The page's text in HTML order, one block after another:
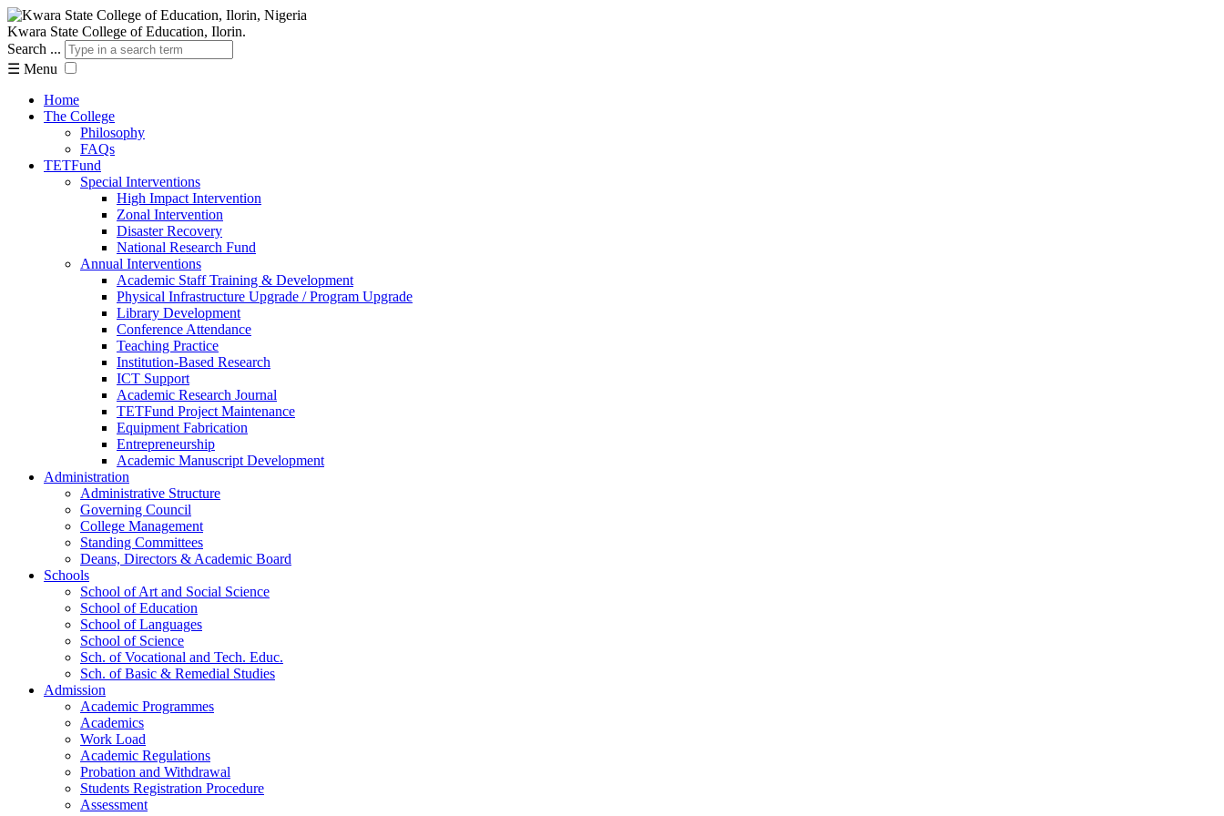
Kwara State College of Education, Ilorin.
Search ...
☰ Menu
Home
The College
Philosophy
FAQs
TETFund
Special Interventions
High Impact Intervention
Zonal Intervention
Disaster Recovery
National Research Fund
Annual Interventions
Academic Staff Training & Development
Physical Infrastructure Upgrade / Program Upgrade
Library Development
Conference Attendance
Teaching Practice
Institution-Based Research
ICT Support
Academic Research Journal
TETFund Project Maintenance
Equipment Fabrication
Entrepreneurship
Academic Manuscript Development
Administration
Administrative Structure
Governing Council
College Management
Standing Committees
Deans, Directors & Academic Board
Schools
School of Art and Social Science
School of Education
School of Languages
School of Science
Sch. of Vocational and Tech. Educ.
Sch. of Basic & Remedial Studies
Admission
Academic Programmes
Academics
Work Load
Academic Regulations
Probation and Withdrawal
Students Registration Procedure
Assessment